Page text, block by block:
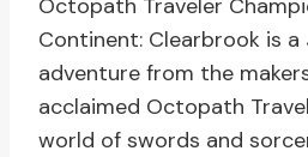
Octopath Traveler
Continent: Clearbrook is
adventure from the
acclaimed Octopath
world of swords and